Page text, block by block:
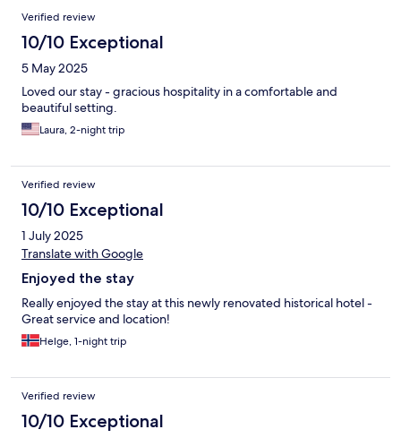
Verified review
10/10 Exceptional
5 May 2025
Loved our stay - gracious hospitality in a comfortable and
beautiful setting.
Laura, 2-night trip
Verified review
10/10 Exceptional
1 July 2025
Translate with Google
Enjoyed the stay
Really enjoyed the stay at this newly renovated historical hotel -
Great service and location!
Helge, 1-night trip
Verified review
10/10 Exceptional